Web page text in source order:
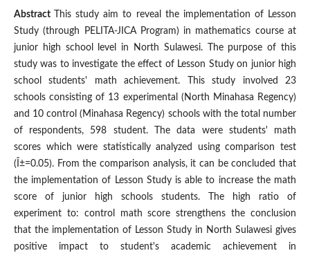
Abstract
This study aim to reveal the implementation of Lesson
Study (through PELITA-JICA Program) in mathematics course at
junior high school level in North Sulawesi. The purpose of this
study was to investigate the effect of Lesson Study on junior high
school students' math achievement. This study involved 23
schools consisting of 13 experimental (North Minahasa Regency)
and 10 control (Minahasa Regency) schools with the total number
of respondents, 598 student. The data were students' math
scores which were statistically analyzed using comparison test
(Î±=0.05). From the comparison analysis, it can be concluded that
the implementation of Lesson Study is able to increase the math
score of junior high schools students. The high ratio of
experiment to: control math score strengthens the conclusion
that the implementation of Lesson Study in North Sulawesi gives
positive impact to student's academic achievement in